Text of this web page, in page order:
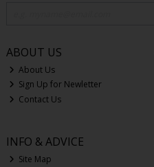
ABOUT US
About Us
Sign Up for Newletter
Contact Us
INFO & ADVICE
Site Map